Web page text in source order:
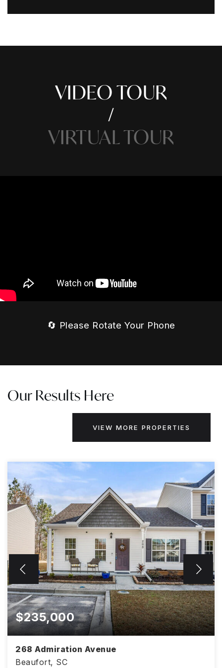
VIDEO TOUR
VIRTUAL TOUR
🔄 Please Rotate Your Phone
Our Results Here
VIEW MORE PROPERTIES
$235,000
268 Admiration Avenue
Beaufort, SC